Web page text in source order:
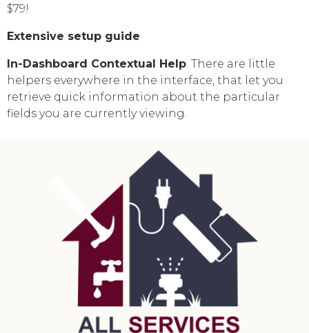
$79!
Extensive setup guide
In-Dashboard Contextual Help. Тhere are little
helpers everywhere in the interface, that let you
retrieve quick information about the particular
fields you are currently viewing.